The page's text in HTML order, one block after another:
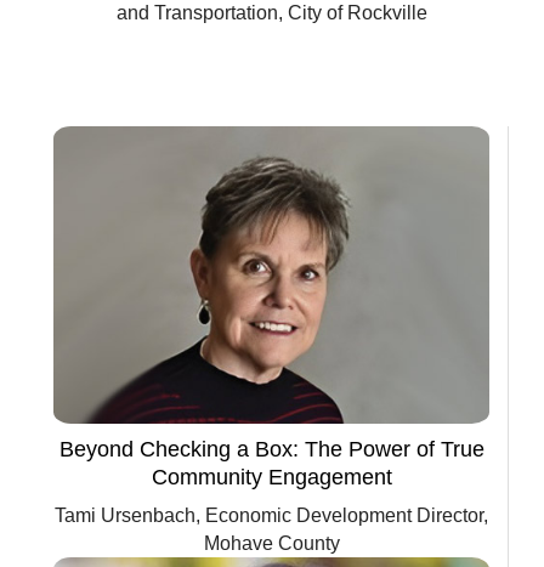
and Transportation, City of Rockville
Beyond Checking a Box: The Power of True
Community Engagement
Tami Ursenbach, Economic Development Director,
Mohave County